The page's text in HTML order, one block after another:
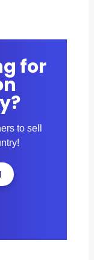
for
to sell